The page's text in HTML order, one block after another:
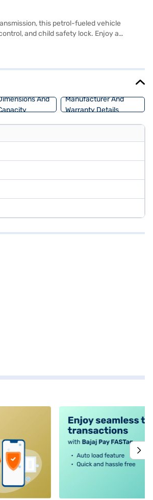
this petrol-fueled vehicle
and child safety lock. Enjoy a
delivers a responsive driving
And
Manufacturer And
Warranty Details